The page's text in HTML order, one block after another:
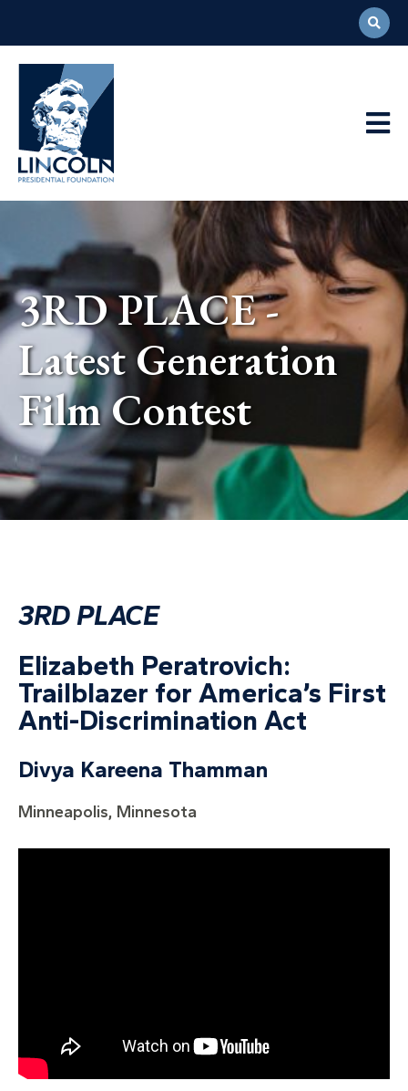
Abraham
Lincoln
Presidential
Library
Foundation
3RD PLACE -
Latest Generation
Film Contest
3RD PLACE
Elizabeth Peratrovich:
Trailblazer for America’s First
Anti-Discrimination Act
Divya Kareena Thamman
Minneapolis, Minnesota